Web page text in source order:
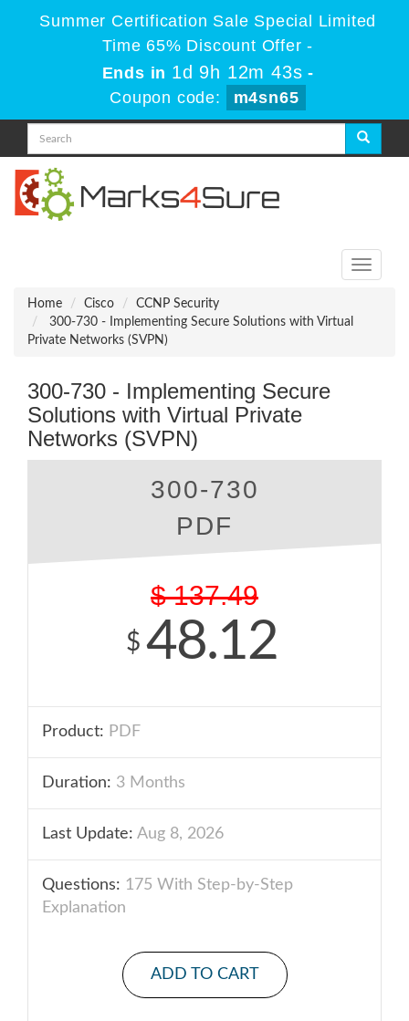
Summer Certification Sale Special Limited
Time 65% Discount Offer -
Ends in 1d 9h 12m 43s -
Coupon code:
m4sn65
Toggle
Home
Cisco
CCNP Security
300-730 - Implementing Secure Solutions with Virtual
Private Networks (SVPN)
300-730 - Implementing Secure
Solutions with Virtual Private
Networks (SVPN)
300-730
PDF
$ 137.49
$ 48.12
Product: PDF
Duration: 3 Months
Last Update: Aug 8, 2026
Questions: 175 With Step-by-Step
Explanation
ADD TO CART